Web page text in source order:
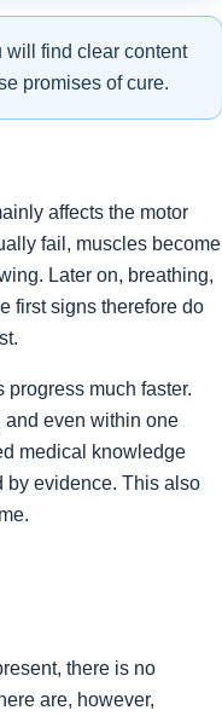
will find clear content
promises of cure.
affects the motor
fail, muscles become
Later on, breathing,
first signs therefore do
much faster.
and even within one
medical knowledge
by evidence. This also
there is no
are, however,